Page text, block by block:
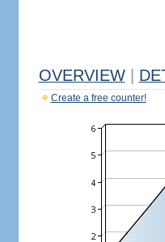
OVERVIEW
Create a free counter!